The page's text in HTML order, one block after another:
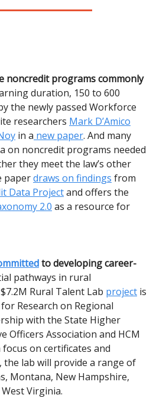
noncredit programs commonly
duration, 150 to 600
the newly passed Workforce
researchers Mark D’Amico
in a new paper. And many
on noncredit programs needed
they meet the law’s other
paperdraws on findings from
Data Projectand offers the
2.0 as a resource for
to developing career-
pathways in rural
Rural Talent Lab project is
Research on Regional
with the State Higher
Officers Association and HCM
on certificates and
the lab will provide a range of
Montana, New Hampshire,
Virginia.